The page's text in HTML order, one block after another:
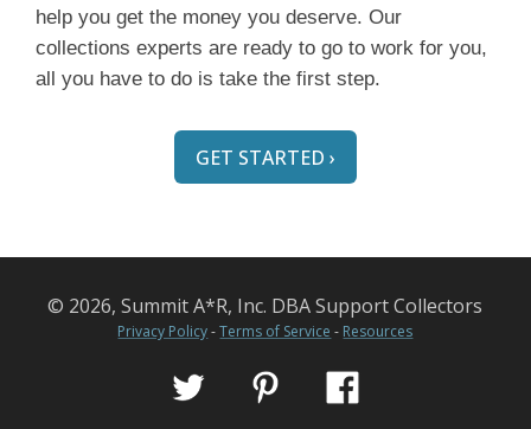
help you get the money you deserve. Our
collections experts are ready to go to work for you,
all you have to do is take the first step.
GET STARTED ›
© 2026, Summit A*R, Inc. DBA Support Collectors
Privacy Policy-Terms of Service - Resources